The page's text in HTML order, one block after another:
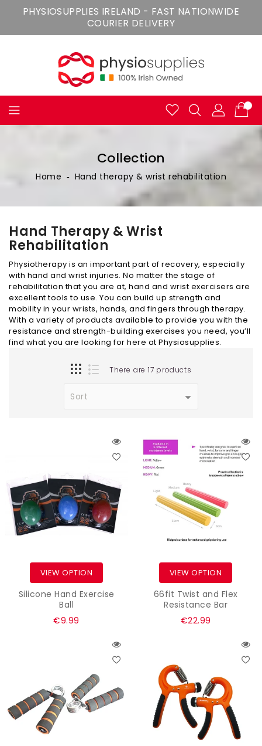
PHYSIOSUPPLIES IRELAND - FAST NATIONWIDE
COURIER DELIVERY
Collection
Home ‐ Hand therapy & wrist rehabilitation
Hand Therapy & Wrist
Rehabilitation
Physiotherapy is an important part of recovery, especially
with hand and wrist injuries. No matter the stage of
rehabilitation that you are at, hand and wrist exercisers are
excellent tools to use. You can build up strength and
mobility in your wrists, hands, and fingers through therapy.
With a variety of products available to provide you with the
resistance and strength-building exercises you need, you’ll
find what you are looking for here at Physiosupplies.
There are 17 products
VIEW OPTION
Silicone Hand Exercise
Ball
Regular
€9.99
VIEW OPTION
66fit Twist and Flex
Resistance Bar
€22.99